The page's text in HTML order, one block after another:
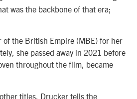
was the backbone of that era;
of the British Empire (MBE) for her
she passed away in 2021 before
throughout the film, became
titles, Drucker tells the